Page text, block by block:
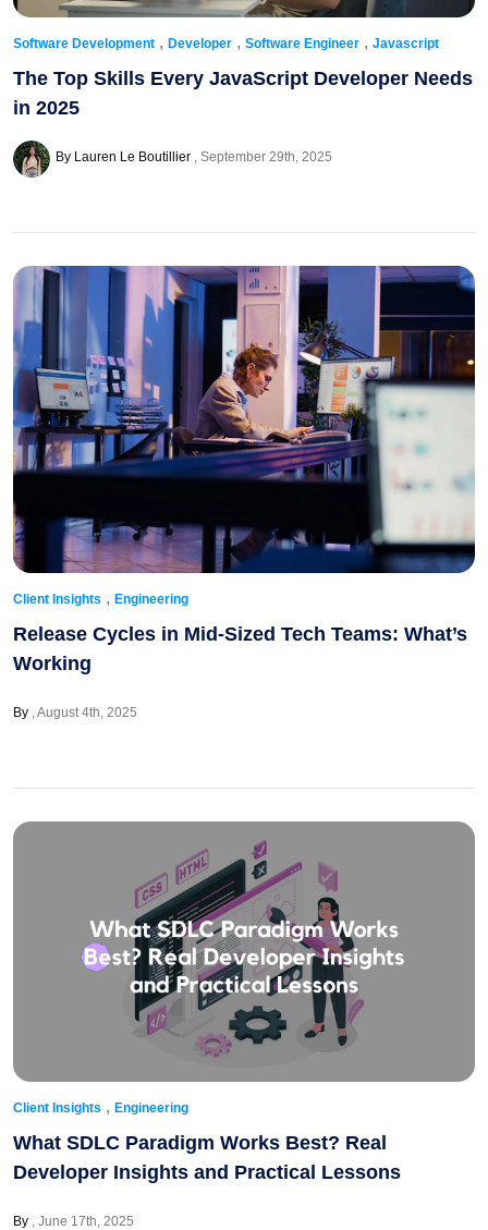
Software Development , Developer , Software Engineer , Javascript
The Top Skills Every JavaScript Developer Needs
in 2025
By Lauren Le Boutillier September 29th, 2025
Client Insights , Engineering
Release Cycles in Mid-Sized Tech Teams: What’s
Working
By August 4th, 2025
Client Insights , Engineering
What SDLC Paradigm Works Best? Real
Developer Insights and Practical Lessons
By June 17th, 2025